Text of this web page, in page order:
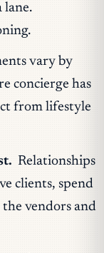
lane.
vary by
concierge has
from lifestyle
Relationships
clients, spend
vendors and